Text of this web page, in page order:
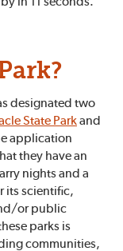
designated two
State Parkand
application
they have an
nights and a
its scientific,
or public
parks is
communities,